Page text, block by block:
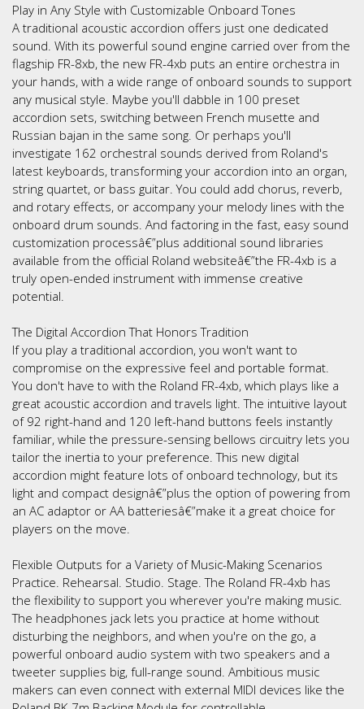
Play in Any Style with Customizable Onboard Tones
A traditional acoustic accordion offers just one dedicated
sound. With its powerful sound engine carried over from the
flagship FR-8xb, the new FR-4xb puts an entire orchestra in
your hands, with a wide range of onboard sounds to support
any musical style. Maybe you'll dabble in 100 preset
accordion sets, switching between French musette and
Russian bajan in the same song. Or perhaps you'll
investigate 162 orchestral sounds derived from Roland's
latest keyboards, transforming your accordion into an organ,
string quartet, or bass guitar. You could add chorus, reverb,
and rotary effects, or accompany your melody lines with the
onboard drum sounds. And factoring in the fast, easy sound
customization processâ€”plus additional sound libraries
available from the official Roland websiteâ€”the FR-4xb is a
truly open-ended instrument with immense creative
potential.
The Digital Accordion That Honors Tradition
If you play a traditional accordion, you won't want to
compromise on the expressive feel and portable format.
You don't have to with the Roland FR-4xb, which plays like a
great acoustic accordion and travels light. The intuitive layout
of 92 right-hand and 120 left-hand buttons feels instantly
familiar, while the pressure-sensing bellows circuitry lets you
tailor the inertia to your preference. This new digital
accordion might feature lots of onboard technology, but its
light and compact designâ€”plus the option of powering from
an AC adaptor or AA batteriesâ€”make it a great choice for
players on the move.
Flexible Outputs for a Variety of Music-Making Scenarios
Practice. Rehearsal. Studio. Stage. The Roland FR-4xb has
the flexibility to support you wherever you're making music.
The headphones jack lets you practice at home without
disturbing the neighbors, and when you're on the go, a
powerful onboard audio system with two speakers and a
tweeter supplies big, full-range sound. Ambitious music
makers can even connect with external MIDI devices like the